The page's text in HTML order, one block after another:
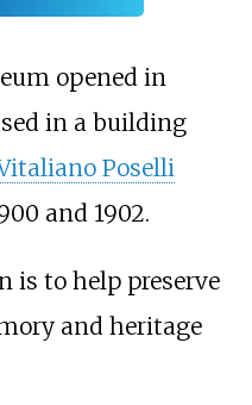
opened in
in a building
Poselli
and 1902.
is to help preserve
and heritage